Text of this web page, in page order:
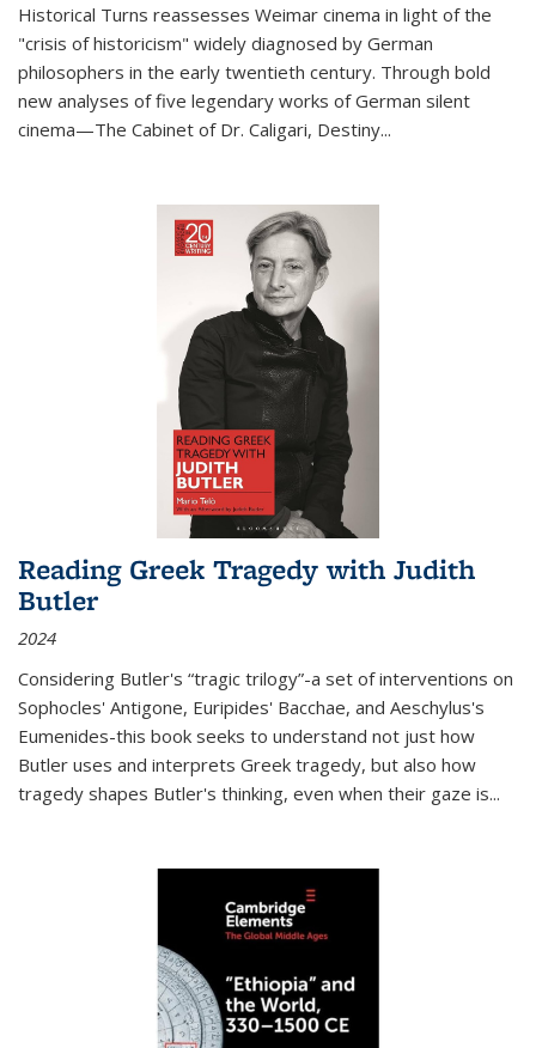
Historical Turns reassesses Weimar cinema in light of the
"crisis of historicism" widely diagnosed by German
philosophers in the early twentieth century. Through bold
new analyses of five legendary works of German silent
cinema—The Cabinet of Dr. Caligari, Destiny...
Reading Greek Tragedy with Judith
Butler
2024
Considering Butler's “tragic trilogy”-a set of interventions on
Sophocles' Antigone, Euripides' Bacchae, and Aeschylus's
Eumenides-this book seeks to understand not just how
Butler uses and interprets Greek tragedy, but also how
tragedy shapes Butler's thinking, even when their gaze is...